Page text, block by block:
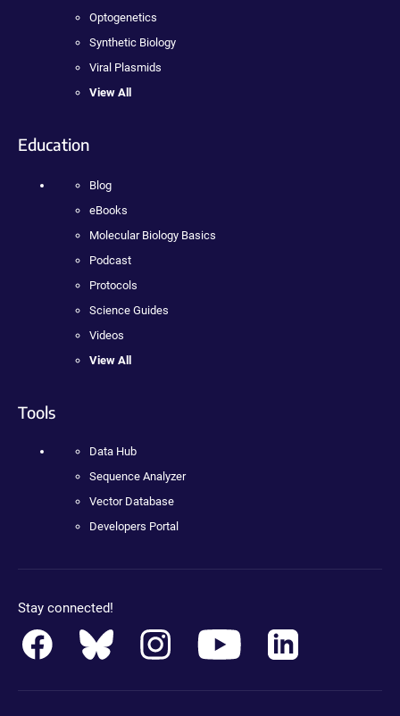
Optogenetics
Synthetic Biology
Viral Plasmids
View All
Education
Blog
eBooks
Molecular Biology Basics
Podcast
Protocols
Science Guides
Videos
View All
Tools
Data Hub
Sequence Analyzer
Vector Database
Developers Portal
Stay connected!